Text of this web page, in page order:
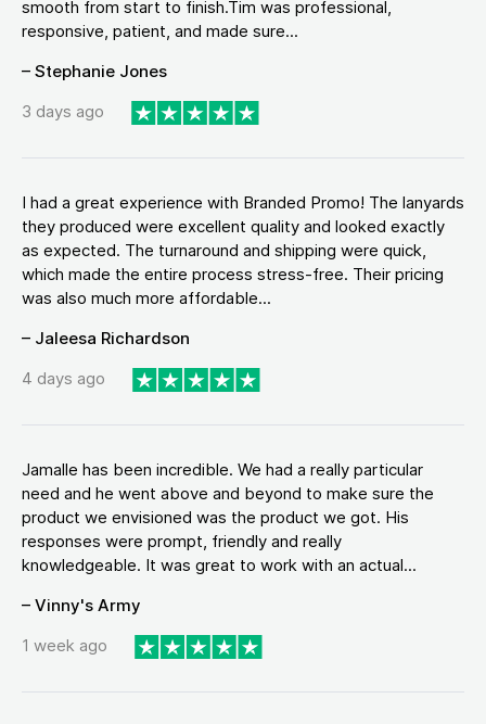
smooth from start to finish.Tim was professional,
responsive, patient, and made sure...
– Stephanie Jones
3 days ago
I had a great experience with Branded Promo! The lanyards
they produced were excellent quality and looked exactly
as expected. The turnaround and shipping were quick,
which made the entire process stress-free. Their pricing
was also much more affordable...
– Jaleesa Richardson
4 days ago
Jamalle has been incredible. We had a really particular
need and he went above and beyond to make sure the
product we envisioned was the product we got. His
responses were prompt, friendly and really
knowledgeable. It was great to work with an actual...
– Vinny's Army
1 week ago